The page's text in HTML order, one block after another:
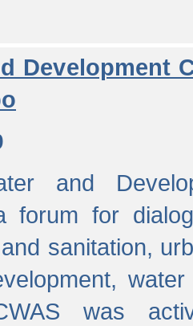
Development
and
forum for
sanitation,
was